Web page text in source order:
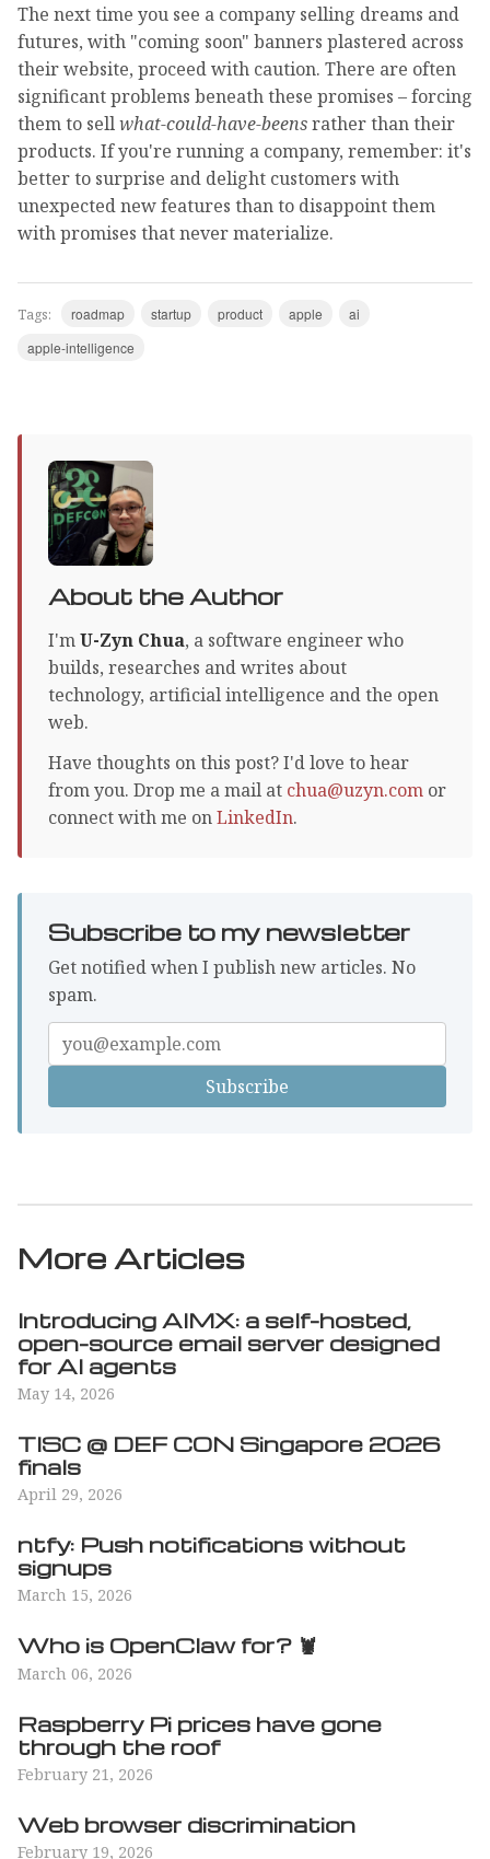
The next time you see a company selling dreams and
futures, with "coming soon" banners plastered across
their website, proceed with caution. There are often
significant problems beneath these promises – forcing
them to sellwhat-could-have-beensrather than their
products. If you're running a company, remember: it's
better to surprise and delight customers with
unexpected new features than to disappoint them
with promises that never materialize.
Tags: roadmap startup product apple
ai
apple-intelligence
About the Author
I'mU-Zyn Chua, a software engineer who
builds, researches and writes about
technology, artificial intelligence and the open
web.
Have thoughts on this post? I'd love to hear
from you. Drop me a mail at chua@uzyn.com or
connect with me onLinkedIn.
Subscribe to my newsletter
Get notified when I publish new articles. No
spam.
your
More Articles
Introducing AIMX: a self-hosted,
open-source email server designed
for AI agents
May 14, 2026
TISC @ DEF CON Singapore 2026
finals
April 29, 2026
ntfy: Push notifications without
signups
March 15, 2026
Who is OpenClaw for? 🦞
March 06, 2026
Raspberry Pi prices have gone
through the roof
February 21, 2026
Web browser discrimination
February 19, 2026